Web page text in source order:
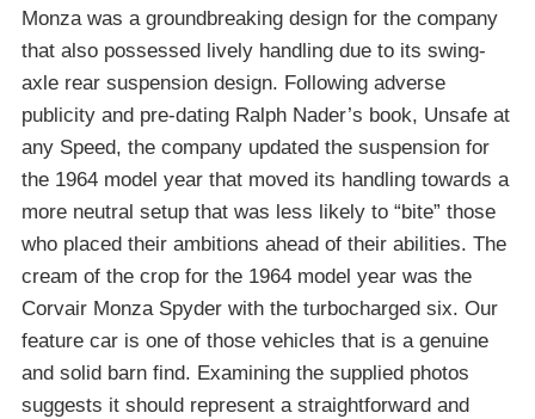
Monza was a groundbreaking design for the company
that also possessed lively handling due to its swing-
axle rear suspension design. Following adverse
publicity and pre-dating Ralph Nader’s book, Unsafe at
any Speed, the company updated the suspension for
the 1964 model year that moved its handling towards a
more neutral setup that was less likely to “bite” those
who placed their ambitions ahead of their abilities. The
cream of the crop for the 1964 model year was the
Corvair Monza Spyder with the turbocharged six. Our
feature car is one of those vehicles that is a genuine
and solid barn find. Examining the supplied photos
suggests it should represent a straightforward and